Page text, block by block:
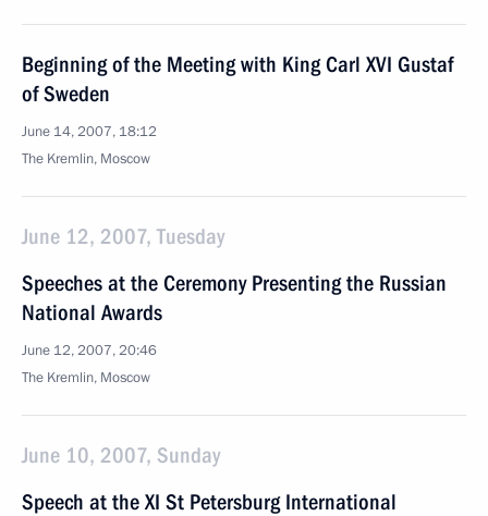
Beginning of the Meeting with King Carl XVI Gustaf
of Sweden
June 14, 2007, 18:12
The Kremlin, Moscow
June 12, 2007, Tuesday
Speeches at the Ceremony Presenting the Russian
National Awards
June 12, 2007, 20:46
The Kremlin, Moscow
June 10, 2007, Sunday
Speech at the XI St Petersburg International